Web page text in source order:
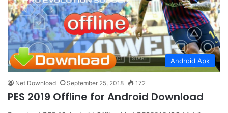
Android Apk
Net Download September 25, 2018 172
PES 2019 Offline for Android Download